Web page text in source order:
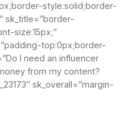
style:solid;border-
sk_title=”border-
size:15px;”
top:0px;border-
I need an influencer
from my content?
sk_overall=”margin-